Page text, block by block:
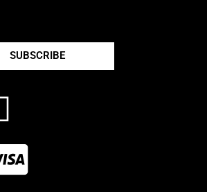
SUBSCRIBE